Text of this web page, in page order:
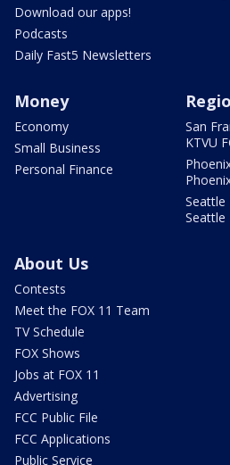
Download our apps!
Podcasts
Daily Fast5 Newsletters
Money
Economy
Small Business
Personal Finance
San
KTVU
Seattle
Seattle
About Us
Contests
Meet the FOX 11 Team
TV Schedule
FOX Shows
Jobs at FOX 11
Advertising
FCC Public File
FCC Applications
Public Service